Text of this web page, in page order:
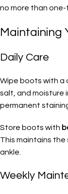
no more than one-
Maintaining
Daily Care
Wipe boots with a
salt, and moisture
permanent
Store boots with
This maintains
ankle.
Weekly